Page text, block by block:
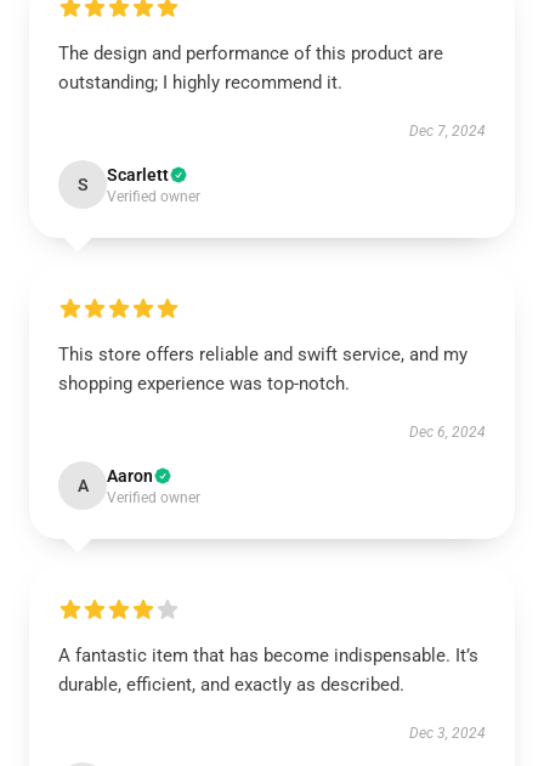
The design and performance of this product are
outstanding; I highly recommend it.
Dec 7, 2024
S Scarlett
Verified owner
This store offers reliable and swift service, and my
shopping experience was top-notch.
Dec 6, 2024
A Aaron
Verified owner
A fantastic item that has become indispensable. It’s
durable, efficient, and exactly as described.
Dec 3, 2024